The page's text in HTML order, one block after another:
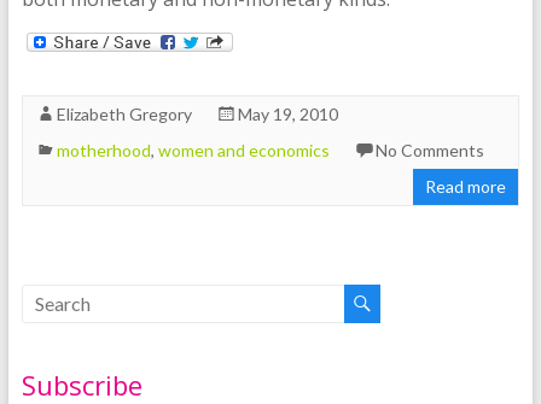
Elizabeth Gregory
May 19, 2010
motherhood, women and economics
No Comments
Read more
Subscribe